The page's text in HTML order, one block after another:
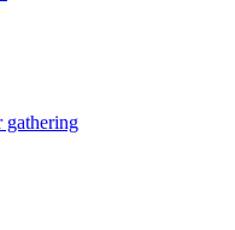
gathering